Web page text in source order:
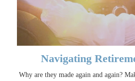
Navigating
Why are they made again and again?